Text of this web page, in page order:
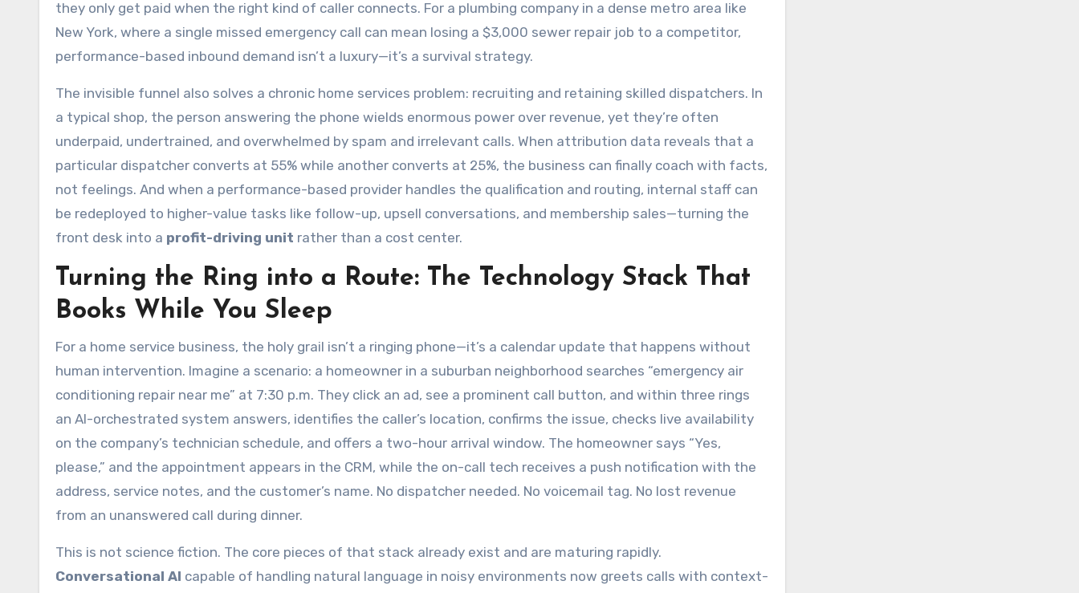
they only get paid when the right kind of caller connects. For a plumbing company in a dense metro area like
New York, where a single missed emergency call can mean losing a $3,000 sewer repair job to a competitor,
performance-based inbound demand isn’t a luxury—it’s a survival strategy.
The invisible funnel also solves a chronic home services problem: recruiting and retaining skilled dispatchers. In
a typical shop, the person answering the phone wields enormous power over revenue, yet they’re often
underpaid, undertrained, and overwhelmed by spam and irrelevant calls. When attribution data reveals that a
particular dispatcher converts at 55% while another converts at 25%, the business can finally coach with facts,
not feelings. And when a performance-based provider handles the qualification and routing, internal staff can
be redeployed to higher-value tasks like follow-up, upsell conversations, and membership sales—turning the
front desk into a profit-driving unit rather than a cost center.
Turning the Ring into a Route: The Technology Stack That
Books While You Sleep
For a home service business, the holy grail isn’t a ringing phone—it’s a calendar update that happens without
human intervention. Imagine a scenario: a homeowner in a suburban neighborhood searches “emergency air
conditioning repair near me” at 7:30 p.m. They click an ad, see a prominent call button, and within three rings
an AI-orchestrated system answers, identifies the caller’s location, confirms the issue, checks live availability
on the company’s technician schedule, and offers a two-hour arrival window. The homeowner says “Yes,
please,” and the appointment appears in the CRM, while the on-call tech receives a push notification with the
address, service notes, and the customer’s name. No dispatcher needed. No voicemail tag. No lost revenue
from an unanswered call during dinner.
This is not science fiction. The core pieces of that stack already exist and are maturing rapidly.
Conversational AI capable of handling natural language in noisy environments now greets calls with context-